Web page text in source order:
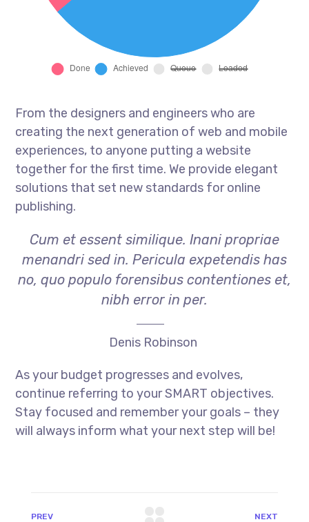
From the designers and engineers who are
creating the next generation of web and mobile
experiences, to anyone putting a website
together for the first time. We provide elegant
solutions that set new standards for online
publishing.
Cum et essent similique. Inani propriae
menandri sed in. Pericula expetendis has
no, quo populo forensibus contentiones et,
nibh error in per.
Denis Robinson
As your budget progresses and evolves,
continue referring to your SMART objectives.
Stay focused and remember your goals – they
will always inform what your next step will be!
PREV NEXT